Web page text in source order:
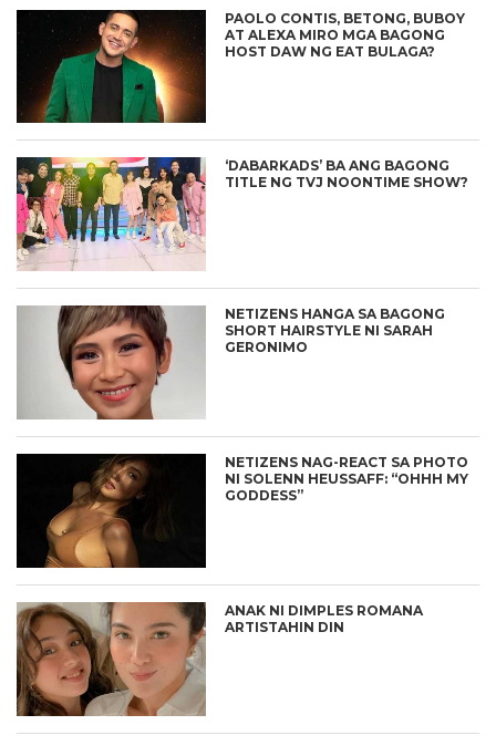
PAOLO CONTIS, BETONG, BUBOY
AT ALEXA MIRO MGA BAGONG
HOST DAW NG EAT BULAGA?
‘DABARKADS’ BA ANG BAGONG
TITLE NG TVJ NOONTIME SHOW?
NETIZENS HANGA SA BAGONG
SHORT HAIRSTYLE NI SARAH
GERONIMO
NETIZENS NAG-REACT SA PHOTO
NI SOLENN HEUSSAFF: “OHHH MY
GODDESS”
ANAK NI DIMPLES ROMANA
ARTISTAHIN DIN